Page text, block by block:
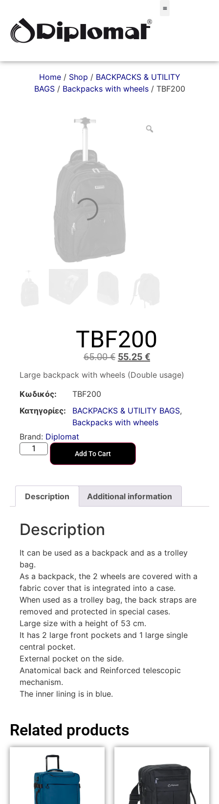
Home/ Shop / BACKPACKS & UTILITY
BAGS/ Backpacks with wheels/ TBF200
TBF200
65.00€ 55.25 €
Large backpack with wheels (Double usage)
Κωδικός:
TBF200
Κατηγορίες:
BACKPACKS & UTILITY BAGS,
Backpacks with wheels
Brand: Diplomat
Add To Cart
Description Additional information
Description
It can be used as a backpack and as a trolley
bag.
As a backpack, the 2 wheels are covered with a
fabric cover that is integrated into a case.
When used as a trolley bag, the back straps are
removed and protected in special cases.
Large size with a height of 53 cm.
It has 2 large front pockets and 1 large single
central pocket.
External pocket on the side.
Anatomical back and Reinforced telescopic
mechanism.
The inner lining is in blue.
Related products